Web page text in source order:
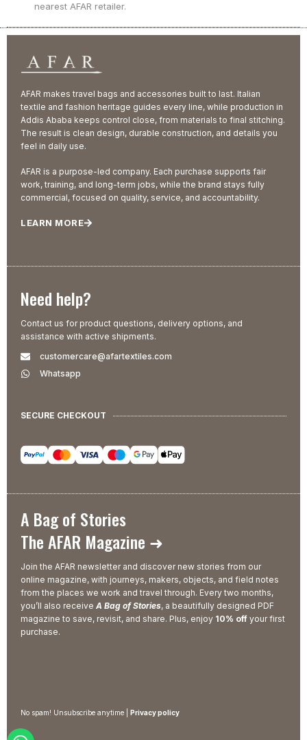
nearest AFAR retailer.
AFAR makes travel bags and accessories built to last. Italian
textile and fashion heritage guides every line, while production in
Addis Ababa keeps control close, from materials to final stitching.
The result is clean design, durable construction, and details you
feel in daily use.
AFAR is a purpose-led company. Each purchase supports fair
work, training, and long-term jobs, while the brand stays fully
commercial, focused on quality, service, and accountability.
LEARN MORE
Need help?
Contact us for product questions, delivery options, and
assistance with active shipments.
customercare@afartextiles.com
Whatsapp
SECURE CHECKOUT
A Bag of Stories
The AFAR Magazine ➜
Join the AFAR newsletter and discover new stories from our
online magazine, with journeys, makers, objects, and field notes
from the places we work and travel through. Every two months,
you’ll also receive A Bag of Stories, a beautifully designed PDF
magazine to save, revisit, and share. Plus, enjoy 10% off your first
purchase.
No spam! Unsubscribe anytime | Privacy policy